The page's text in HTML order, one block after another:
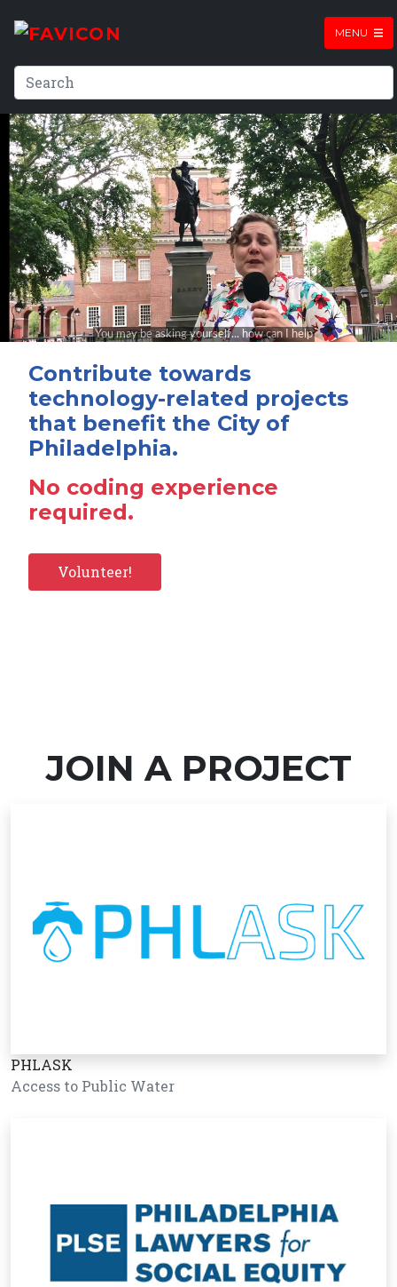
MENU
Contribute towards
technology-related projects
that benefit the City of
Philadelphia.
No coding experience
required.
Volunteer!
JOIN A PROJECT
PHLASK
Access to Public Water